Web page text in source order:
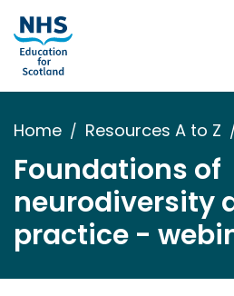
Home Resources A to Z
Foundations of
neurodiversity
practice -